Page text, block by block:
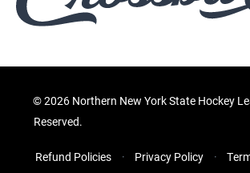
©2026 Northern New York State Hockey
Reserved.
Refund Policies Privacy Policy